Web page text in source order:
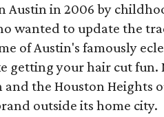
Austin in 2006 by
wanted to update the
of Austin's famously
getting your hair cut fun.
the Houston Heights
outside its home city.